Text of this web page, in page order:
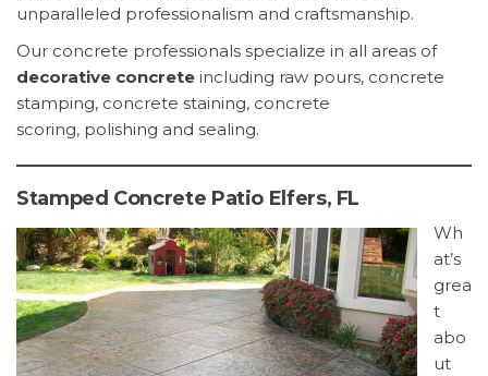
unparalleled professionalism and craftsmanship.
Our concrete professionals specialize in all areas of
decorative concrete including raw pours, concrete
stamping, concrete staining, concrete
scoring, polishing and sealing.
Stamped Concrete Patio Elfers, FL
Wh
at’s
grea
t
abo
ut